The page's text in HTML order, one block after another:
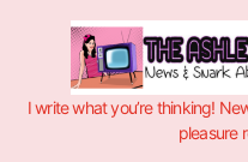
I write what you’re thinking!
pleasure